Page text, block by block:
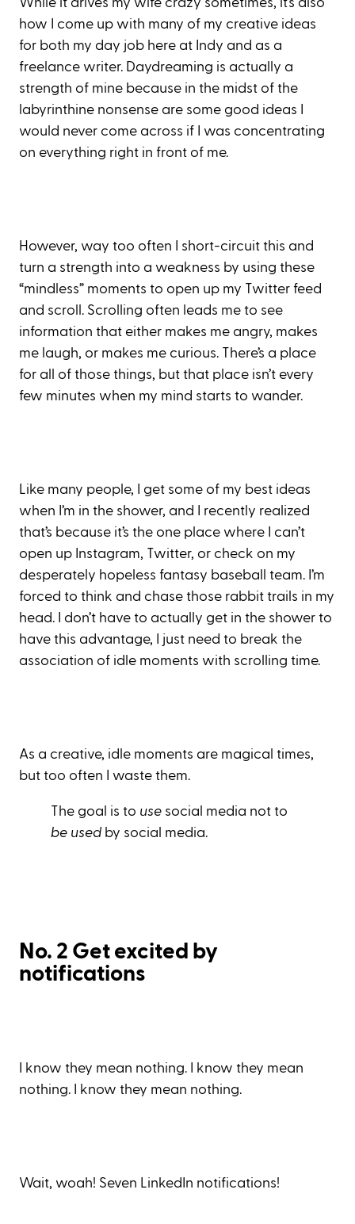
While it drives my wife crazy sometimes, it’s also
how I come up with many of my creative ideas
for both my day job here at Indy and as a
freelance writer. Daydreaming is actually a
strength of mine because in the midst of the
labyrinthine nonsense are some good ideas I
would never come across if I was concentrating
on everything right in front of me.
However, way too often I short-circuit this and
turn a strength into a weakness by using these
“mindless” moments to open up my Twitter feed
and scroll. Scrolling often leads me to see
information that either makes me angry, makes
me laugh, or makes me curious. There’s a place
for all of those things, but that place isn’t every
few minutes when my mind starts to wander.
Like many people, I get some of my best ideas
when I’m in the shower, and I recently realized
that’s because it’s the one place where I can’t
open up Instagram, Twitter, or check on my
desperately hopeless fantasy baseball team. I’m
forced to think and chase those rabbit trails in my
head. I don’t have to actually get in the shower to
have this advantage, I just need to break the
association of idle moments with scrolling time.
As a creative, idle moments are magical times,
but too often I waste them.
The goal is to use social media not to
be used by social media.
No. 2 Get excited by
notifications
I know they mean nothing. I know they mean
nothing. I know they mean nothing.
Wait, woah! Seven LinkedIn notifications!